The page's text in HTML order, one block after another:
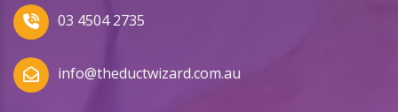
03 4504 2735
info@theductwizard.com.au